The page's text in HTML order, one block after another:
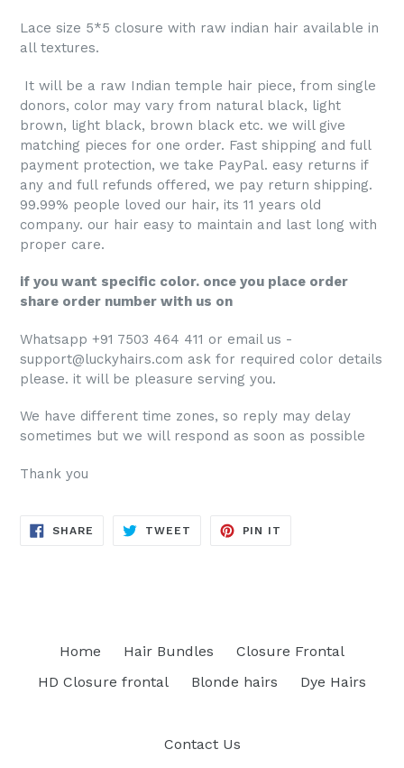
Lace size 5*5 closure with raw indian hair available in
all textures.
It will be a raw Indian temple hair piece, from single
donors, color may vary from natural black, light
brown, light black, brown black etc. we will give
matching pieces for one order. Fast shipping and full
payment protection, we take PayPal. easy returns if
any and full refunds offered, we pay return shipping.
99.99% people loved our hair, its 11 years old
company. our hair easy to maintain and last long with
proper care.
if you want specific color. once you place order
share order number with us on
Whatsapp +91 7503 464 411 or email us -
support@luckyhairs.com ask for required color details
please. it will be pleasure serving you.
We have different time zones, so reply may delay
sometimes but we will respond as soon as possible
Thank you
SHARE SHARE
TWEET TWEET
PIN IT
Home Hair Bundles
Closure Frontal
HD Closure frontal
Blonde hairs Dye Hairs
Contact Us